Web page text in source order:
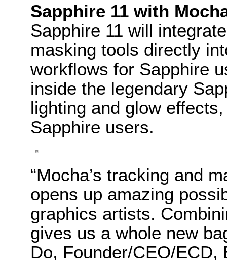
Sapphire 11 with
Sapphire 11 will
masking tools directly
workflows for Sapphire
inside the legendary
lighting and glow
Sapphire users.
“Mocha’s tracking and
opens up amazing
graphics artists.
gives us a whole new
Do, Founder/CEO/ECD,